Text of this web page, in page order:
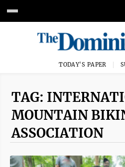
TODAY'S PAPER
TAG:
MOUNTAIN
ASSOCIATION